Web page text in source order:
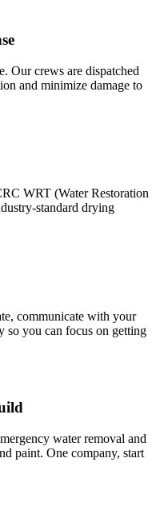
Our crews are dispatched
and minimize damage to
WRT (Water Restoration
standard drying
communicate with your
so you can focus on getting
water removal and
paint. One company, start